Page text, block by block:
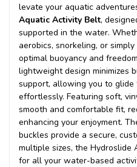
levate your aquatic
Aquatic Activity Belt,
supported in the water.
aerobics, snorkeling, or
optimal buoyancy and
lightweight design minimizes
support, allowing you to
effortlessly. Featuring soft,
smooth and comfortable fit,
enhancing your enjoyment.
buckles provide a secure,
multiple sizes, the
for all your water-based